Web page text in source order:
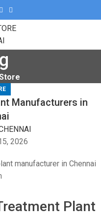
Manufacturers in
2026
Plant